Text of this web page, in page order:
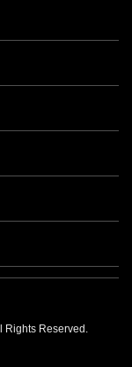
Rights Reserved.